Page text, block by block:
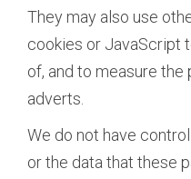
They may also use
cookies or JavaScript
of, and to measure
adverts.
We do not have
or the data that these